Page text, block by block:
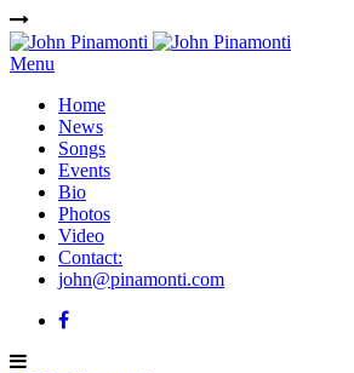
Menu
Home
News
Songs
Events
Bio
Photos
Video
Contact:
john@pinamonti.com